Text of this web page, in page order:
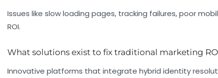
Issues like slow loading pages, tracking failures, poor
ROI.
What solutions exist to fix traditional marketing
Innovative platforms that integrate hybrid identity